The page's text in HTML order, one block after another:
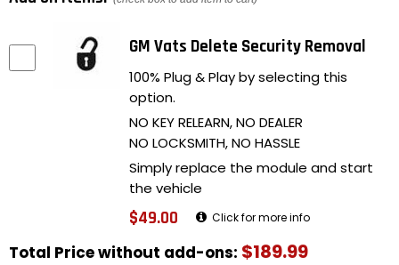
GM Vats Delete Security Removal
100% Plug & Play by selecting this
option.
NO KEY RELEARN, NO DEALER
NO LOCKSMITH, NO HASSLE
Simply replace the module and start
the vehicle
$49.00 Click for more info
Total Price without add-ons: $189.99